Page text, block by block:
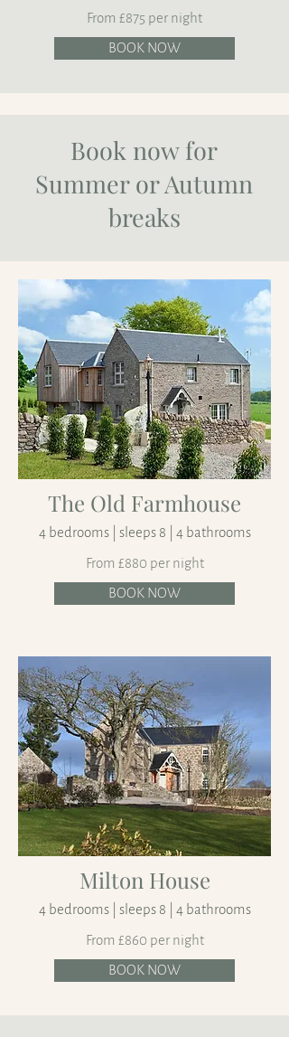
From £875 per night
BOOK NOW
Book now for
Summer or Autumn
breaks
The Old Farmhouse
4 bedrooms | sleeps 8 | 4 bathrooms
From £880 per night
BOOK NOW
Milton House
4 bedrooms | sleeps 8 | 4 bathrooms
From £860 per night
BOOK NOW